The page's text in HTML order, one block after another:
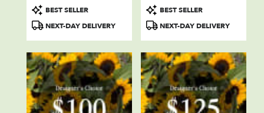
Falls
Same
day
flower
delivery
available
Sioux
Falls,
Product
Tags:
BEST SELLER
NEXT-DAY DELIVERY
Product
Tags:
BEST SELLER
NEXT-DAY DELIVERY